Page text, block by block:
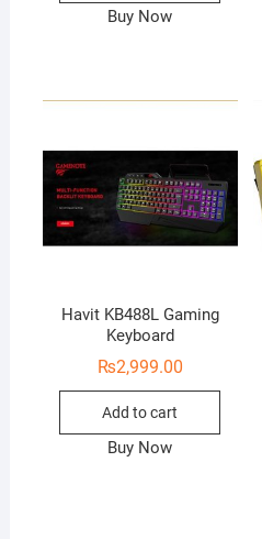
Buy Now
Havit KB488L Gaming
Keyboard
₨2,999.00
Add to cart
Buy Now